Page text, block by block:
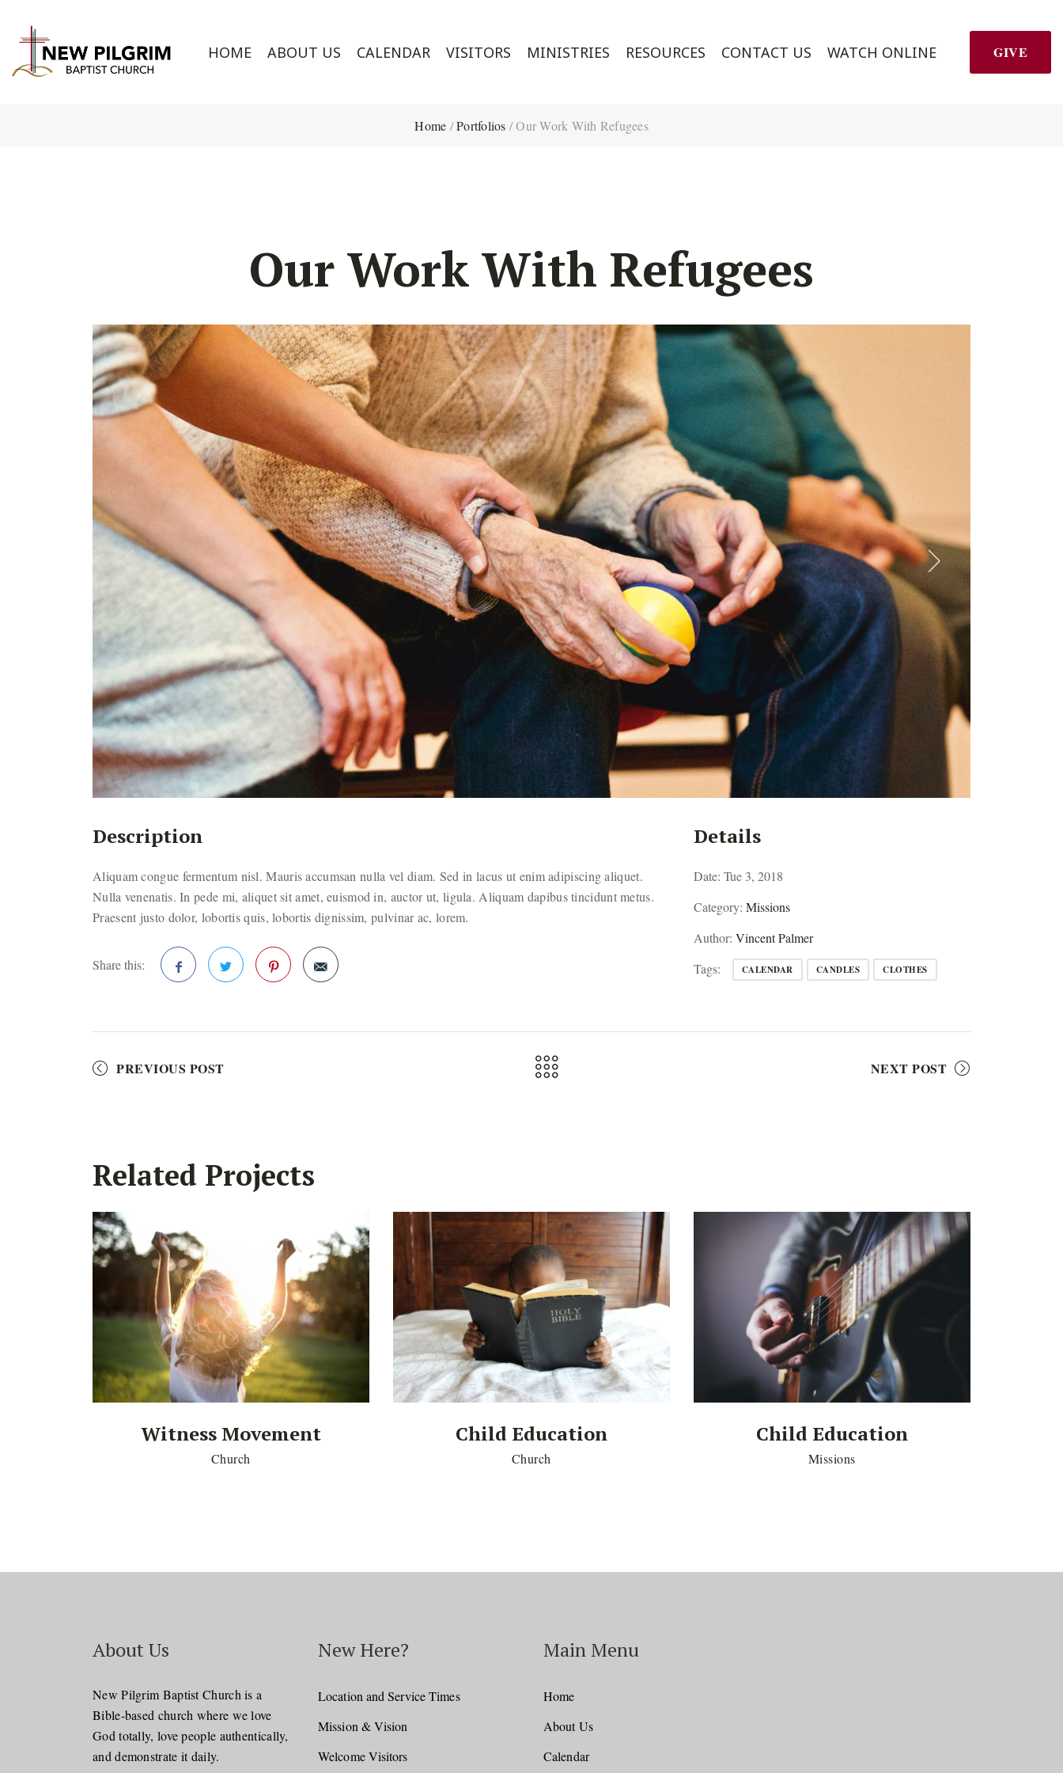
HOME ABOUT US CALENDAR VISITORS MINISTRIES RESOURCES CONTACT US WATCH ONLINE GIVE
Home / Portfolios / Our Work With Refugees
Our Work With Refugees
Description
Aliquam congue fermentum nisl. Mauris accumsan nulla vel diam. Sed in lacus ut enim adipiscing aliquet.
Nulla venenatis. In pede mi, aliquet sit amet, euismod in, auctor ut, ligula. Aliquam dapibus tincidunt metus.
Praesent justo dolor, lobortis quis, lobortis dignissim, pulvinar ac, lorem.
Share this:
Details
Date: Tue 3, 2018
Category: Missions
Author: Vincent Palmer
Tags:
CALENDAR CANDLES CLOTHES
PREVIOUS POST NEXT POST
Related Projects
Witness Movement
Church
Child Education
Church
Child Education
Missions
About Us
New Pilgrim Baptist Church is a
Bible-based church where we love
God totally, love people authentically,
and demonstrate it daily.
New Here?
Location and Service Times
Mission & Vision
Welcome Visitors
Main Menu
Home
About Us
Calendar